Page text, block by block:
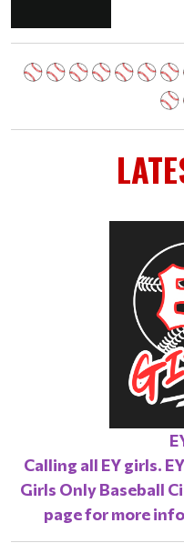
Calling all EY girls.
Girls Only Baseball
pagefor more